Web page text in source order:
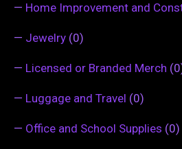
— Home Improvement and
— Jewelry (0)
— Licensed or Branded Merch
— Luggage and Travel (0)
— Office and School Supplies (0)